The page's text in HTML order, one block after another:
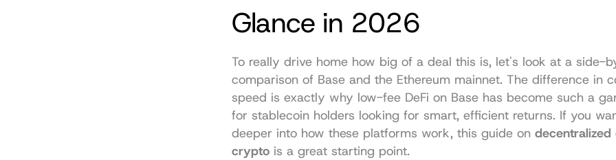
Glance in 2026
To really drive home how big of a deal this is, let's look at a side-
comparison of Base and the Ethereum mainnet. The difference in
speed is exactly why low-fee DeFi on Base has become such a
for stablecoin holders looking for smart, efficient returns. If you
deeper into how these platforms work, this guide on decentralized
crypto is a great starting point.